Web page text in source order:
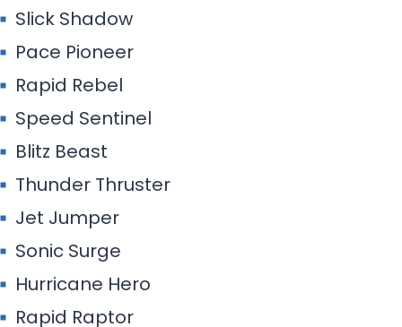
Slick Shadow
Pace Pioneer
Rapid Rebel
Speed Sentinel
Blitz Beast
Thunder Thruster
Jet Jumper
Sonic Surge
Hurricane Hero
Rapid Raptor